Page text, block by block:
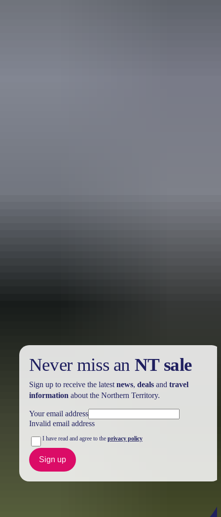
Never miss an NT sale
Sign up to receive the latest news, dealsand travel
information about the Northern Territory.
Your email address
Invalid email address
I have read and agree to the privacy policy
Sign up